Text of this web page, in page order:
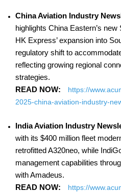
China Aviation Industry
highlights China Eastern’s
HK Express’ expansion into
regulatory shift to
reflecting growing regional
strategies.
READ NOW:
https://
2025-china-aviation-industry-
India Aviation Industry
with its $400 million fleet
retrofitted A320neo, while
management capabilities
with Amadeus.
READ NOW:
https://